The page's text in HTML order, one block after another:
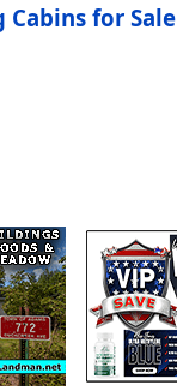
Cabins for Sale